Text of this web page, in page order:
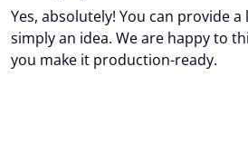
Yes, absolutely! You can provide
simply an idea. We are happy to
you make it production-ready.